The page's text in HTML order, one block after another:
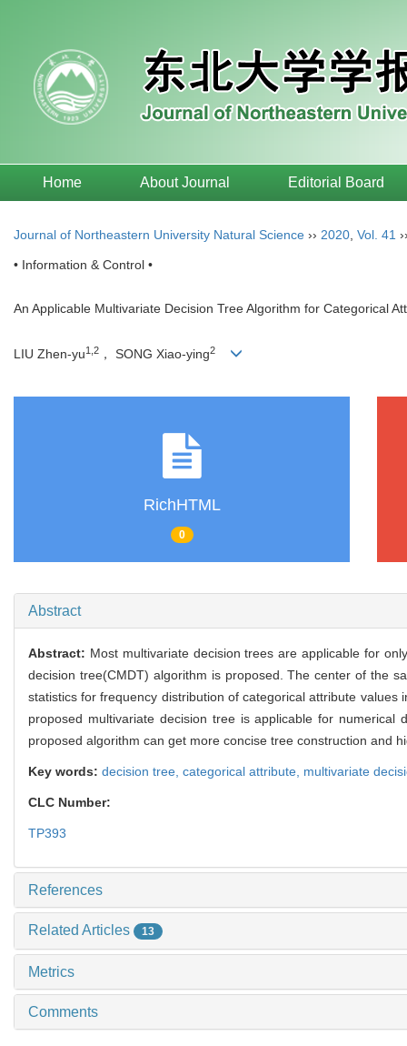
Home About Journal Editorial Board
Journal of Northeastern University Natural Science ›› 2020 Vol. 41
• Information & Control •
An Applicable Multivariate Decision Tree Algorithm for Categorical
LIU Zhen-yu1,2 ， SONG Xiao-ying2
RichHTML
0
Abstract
Abstract: Most multivariate decision trees are applicable for
decision tree(CMDT) algorithm is proposed. The center of the
statistics for frequency distribution of categorical attribute
proposed multivariate decision tree is applicable for
proposed algorithm can get more concise tree construction and
Key words: decision tree, categorical attribute, multivariate
CLC Number:
TP393
References
Related Articles 13
Metrics
Comments